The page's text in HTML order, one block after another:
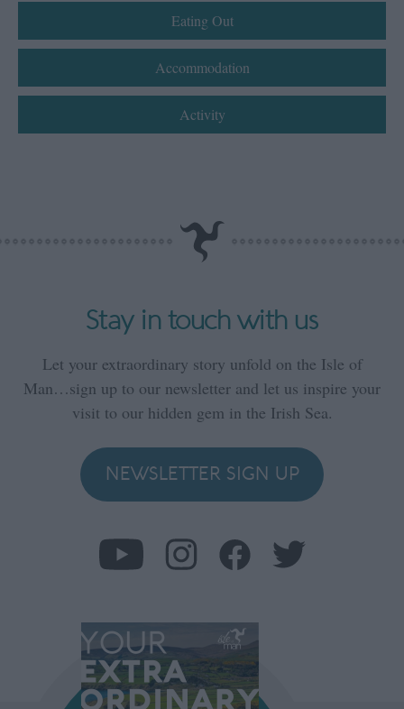
Eating Out
Accommodation
Activity
Stay in touch with us
Let your extraordinary story unfold on the Isle of
Man…sign up to our newsletter and let us inspire your
visit to our hidden gem in the Irish Sea.
NEWSLETTER SIGN UP